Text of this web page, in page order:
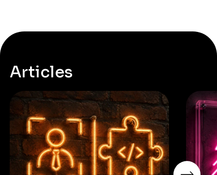
Articles